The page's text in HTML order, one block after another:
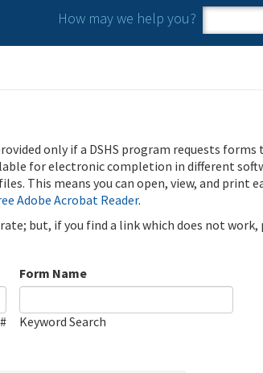
How may we help you?
Search
only if a DSHS program requests forms
for electronic completion in different
This means you can open, view, and print
Adobe Acrobat Reader.
but, if you find a link which does not
Form Name
Keyword Search